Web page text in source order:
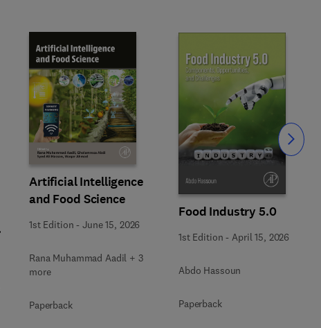
Artificial Intelligence
and Food Science
1st Edition -June 15, 2026
Rana Muhammad Aadil + 3
more
Paperback
Food Industry 5.0
1st Edition -April 15, 2026
Abdo Hassoun
Paperback
Slide